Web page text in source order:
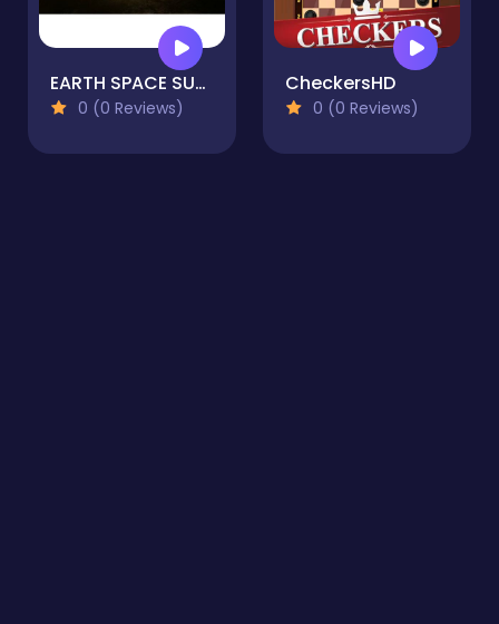
EARTH SPACE SUNLIGHT JIGSAW
0 (0 Reviews)
CheckersHD
0 (0 Reviews)